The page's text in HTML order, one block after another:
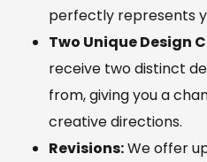
perfectly represents
Two Unique Design
receive two distinct
from, giving you a
creative directions.
Revisions:We offer